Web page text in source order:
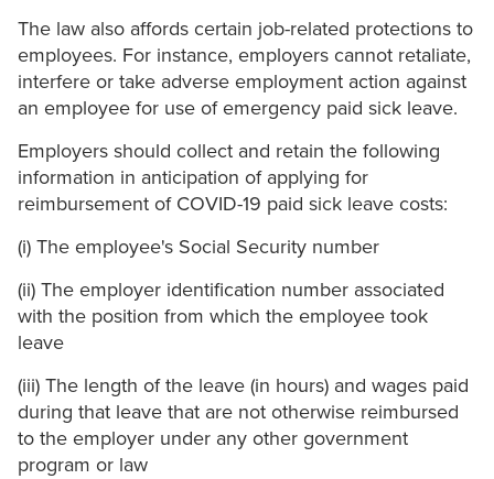
The law also affords certain job-related protections to
employees. For instance, employers cannot retaliate,
interfere or take adverse employment action against
an employee for use of emergency paid sick leave.
Employers should collect and retain the following
information in anticipation of applying for
reimbursement of COVID-19 paid sick leave costs:
(i) The employee's Social Security number
(ii) The employer identification number associated
with the position from which the employee took
leave
(iii) The length of the leave (in hours) and wages paid
during that leave that are not otherwise reimbursed
to the employer under any other government
program or law